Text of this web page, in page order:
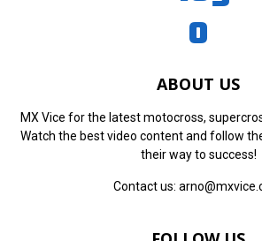
ABOUT US
MX Vice for the latest motocross,
Watch the best video content and follow
their way to success!
Contact us: